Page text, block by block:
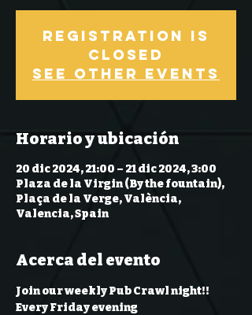
Registration is
Closed
See other events
Horario y ubicación
20 dic 2024, 21:00 – 21 dic 2024, 3:00
Plaza de la Virgin (By the fountain),
Plaça de la Verge, València,
Valencia, Spain
Acerca del evento
Join our weekly Pub Crawl night!!
Every Friday evening